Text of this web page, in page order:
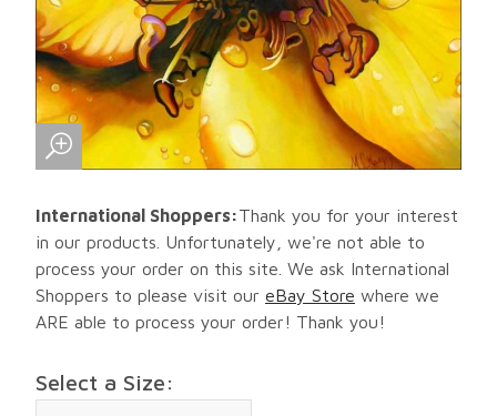
International Shoppers:Thank you for your interest
in our products. Unfortunately, we're not able to
process your order on this site. We ask International
Shoppers to please visit our eBay Store where we
ARE able to process your order! Thank you!
Select a Size: